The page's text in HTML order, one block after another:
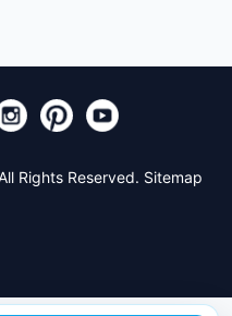
Rights Reserved. Sitemap